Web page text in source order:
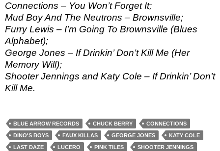
Connections – You Won’t Forget It;
Mud Boy And The Neutrons – Brownsville;
Furry Lewis – I’m Going To Brownsville (Blues
Alphabet);
George Jones – If Drinkin’ Don’t Kill Me (Her
Memory Will);
Shooter Jennings and Katy Cole – If Drinkin’ Don’t
Kill Me.
BLUE ARROW RECORDS CHUCK BERRY
CONNECTIONS
DINO'S BOYS
FAUX KILLAS GEORGE JONES
KATY COLE
LAST DAZE
LUCERO PINK TILES
SHOOTER JENNINGS